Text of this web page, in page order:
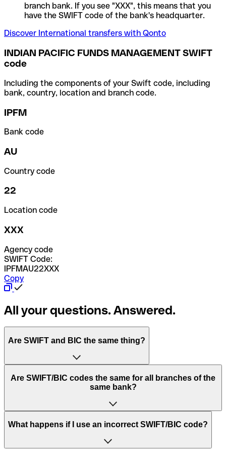
branch bank. If you see "XXX", this means that you
have the SWIFT code of the bank's headquarter.
Discover International transfers with Qonto
INDIAN PACIFIC FUNDS MANAGEMENT SWIFT
code
Including the components of your Swift code, including
bank, country, location and branch code.
IPFM
Bank code
AU
Country code
22
Location code
XXX
Agency code
SWIFT Code:
IPFMAU22XXX
Copy
All your questions. Answered.
Are SWIFT and BIC the same thing?
“SWIFT” is an acronym that stands for “Society for
Worldwide Interbank Financial Telecommunication”.
of letters and numbers that are used to send international
Are SWIFT/BIC codes the same for all branches of the
same bank?
This depends on the bank. Some banks use the same
to have a dedicated SWIFT/BIC code for each branch.
What happens if I use an incorrect SWIFT/BIC code?